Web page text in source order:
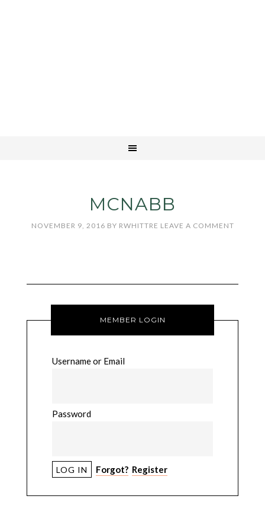
MCNABB
NOVEMBER 9, 2016 BY RWHITTRE LEAVE A COMMENT
MEMBER LOGIN
Username or Email
Password
Forgot? Register